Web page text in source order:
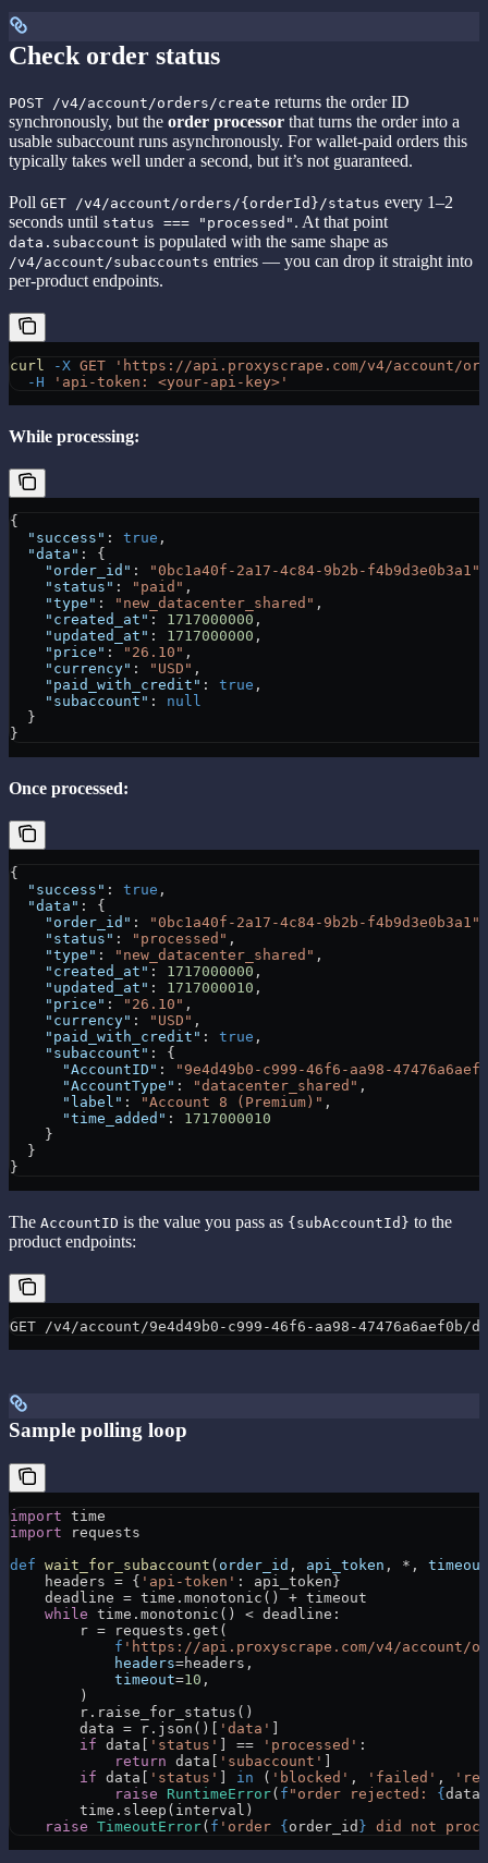
Check order status
POST /v4/account/orders/create returns the order ID
synchronously, but the order processor that turns the order into a
usable subaccount runs asynchronously. For wallet-paid orders this
typically takes well under a second, but it’s not guaranteed.
Poll GET /v4/account/orders/{orderId}/status every 1–2
seconds until status === "processed" . At that point
data.subaccount is populated with the same shape as
/v4/account/subaccounts entries — you can drop it straight into
per-product endpoints.
curl -X GET 'https://api.proxyscrape.com/v4/account/
  -H
'api-token: <your-api-key>'
While processing:
{
  "success"
: true ,
  "data"
: {
    "order_id"
: "0bc1a40f-2a17-4c84-9b2b-f4b9d3e0b3a1"
    "status"
: "paid" ,
    "type"
: "new_datacenter_shared" ,
    "created_at"
: 1717000000 ,
    "updated_at"
: 1717000000 ,
    "price"
: "26.10" ,
    "currency"
: "USD" ,
    "paid_with_credit"
: true ,
    "subaccount"
: null
  }
}
Once processed:
{
  "success"
: true ,
  "data"
: {
    "order_id"
: "0bc1a40f-2a17-4c84-9b2b-f4b9d3e0b3a1"
    "status"
: "processed" ,
    "type"
: "new_datacenter_shared" ,
    "created_at"
: 1717000000 ,
    "updated_at"
: 1717000010 ,
    "price"
: "26.10" ,
    "currency"
: "USD" ,
    "paid_with_credit"
: true ,
    "subaccount"
: {
      "AccountID"
:
"9e4d49b0-c999-46f6-aa98-
      "AccountType"
: "datacenter_shared" ,
      "label"
: "Account 8 (Premium)" ,
      "time_added"
: 1717000010
    }
  }
}
The AccountID is the value you pass as {subAccountId} to the
product endpoints:
GET /v4/account/9e4d49b0-c999-46f6-aa98-
Sample polling loop
import time
import requests
def wait_for_subaccount ( order_id , api_token , * , timeout
    headers
= { 'api-token' : api_token}
    deadline
= time.monotonic() + timeout
    while
time.monotonic() < deadline:
        r
= requests.get(
            f
'https://api.proxyscrape.com/v4/account/
            headers
=headers,
            timeout
=10 ,
        )
        r.raise_for_status()
        data
= r.json()[ 'data'
        if
data[ 'status' == 'processed' :
            return
data[ 'subaccount'
        if
data[ 'status' in ( 'blocked' , 'failed' ,
            raise
RuntimeError( f "order rejected: {
        time.sleep(interval)
    raise
TimeoutError( f 'order { order_id } did not